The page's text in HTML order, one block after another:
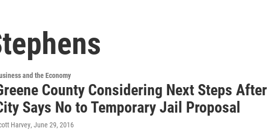
and the Economy
County Considering Next Steps After
Says No to Temporary Jail Proposal
Harvey, June 29, 2016